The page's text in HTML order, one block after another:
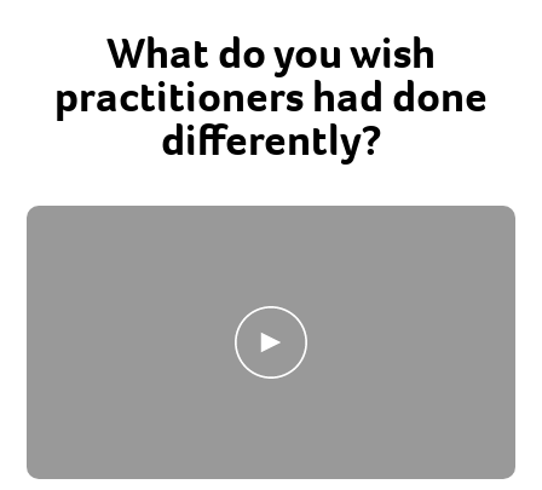
What do you wish
practitioners had done
differently?